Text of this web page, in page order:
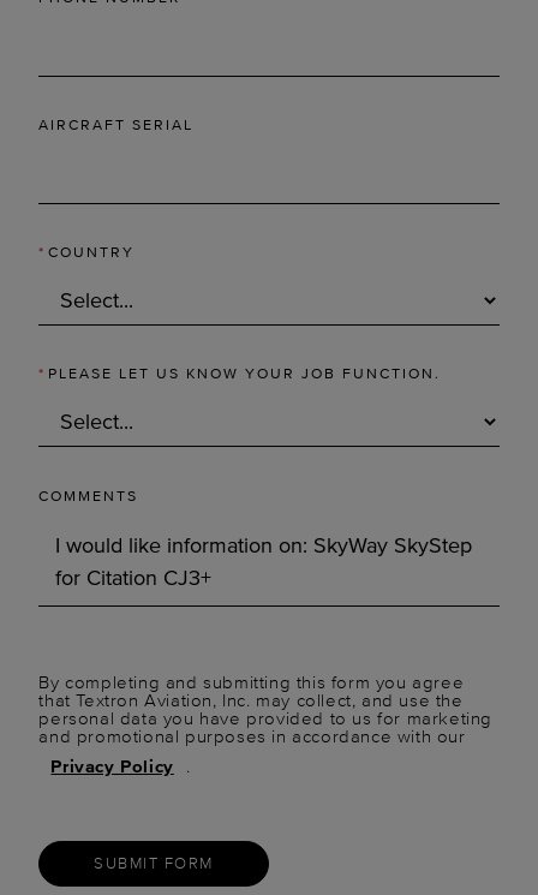
AIRCRAFT SERIAL
* COUNTRY
* PLEASE LET US KNOW YOUR JOB FUNCTION.
COMMENTS
By completing and submitting this form you agree
that Textron Aviation, Inc. may collect, and use the
personal data you have provided to us for marketing
and promotional purposes in accordance with our
Privacy Policy
.
SUBMIT FORM